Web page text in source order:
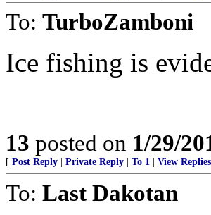
To: TurboZamboni
Ice fishing is
13 posted on 1/29/
[ Post Reply Private Reply To 1 View Replies
To: Last Dakotan